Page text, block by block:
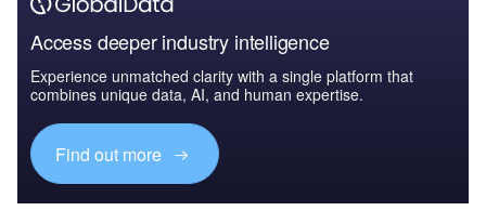
Access deeper industry intelligence
Experience unmatched clarity with a single platform that
combines unique data, AI, and human expertise.
Find out more